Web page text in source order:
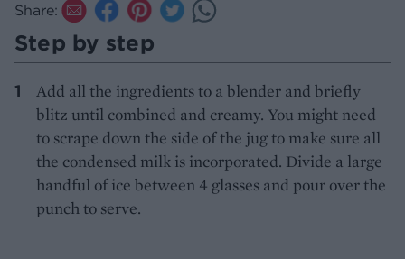
Share:
Step by step
Add all the ingredients to a blender and briefly
blitz until combined and creamy. You might need
to scrape down the side of the jug to make sure all
the condensed milk is incorporated. Divide a large
handful of ice between 4 glasses and pour over the
punch to serve.